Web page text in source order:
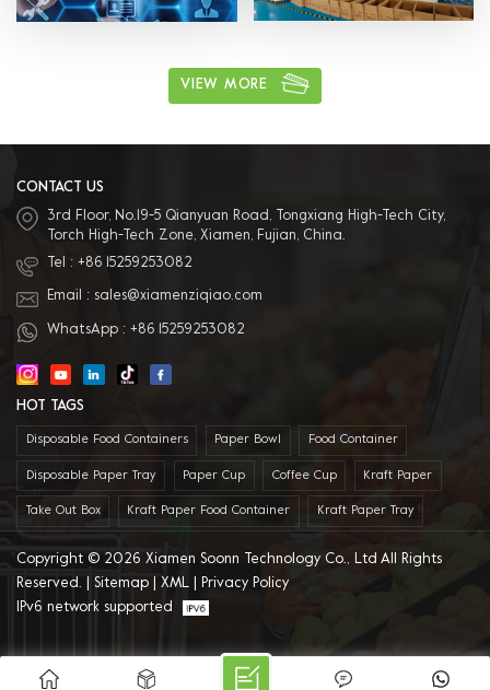
ushi, cake, biscuits, salad, soup,
Materials can be kraft paper,
aluminum film paper, white card
VIEW MORE
CONTACT US
3rd Floor, No.19-5 Qianyuan Road, Tongxiang High-Tech City,
Torch High-Tech Zone, Xiamen, Fujian, China.
Tel : +86 15259253082
Email : sales@xiamenziqiao.com
WhatsApp : +86 15259253082
HOT TAGS
Disposable Food Containers Paper Bowl Food Container
Disposable Paper Tray Paper Cup Coffee Cup Kraft Paper
Take Out Box Kraft Paper Food Container Kraft Paper Tray
Copyright © 2026 Xiamen Soonn Technology Co., Ltd All Rights
Reserved. | Sitemap XML
Privacy Policy
IPv6 network supported